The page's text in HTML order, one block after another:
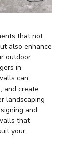
that not
also enhance
outdoor
in
can
and create
landscaping
and
that
your